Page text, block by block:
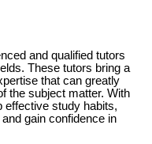
and qualified tutors
These tutors bring a
that can greatly
the subject matter. With
effective study habits,
gain confidence in